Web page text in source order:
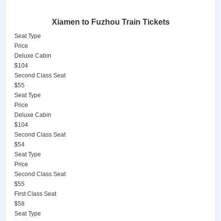
Xiamen to Fuzhou Train Tickets
Seat Type
Price
Deluxe Cabin
$104
Second Class Seat
$55
Seat Type
Price
Deluxe Cabin
$104
Second Class Seat
$54
Seat Type
Price
Second Class Seat
$55
First Class Seat
$58
Seat Type